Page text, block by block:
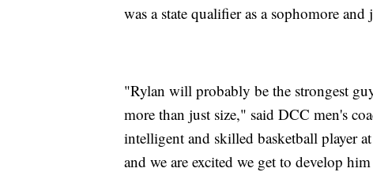
was a state qualifier as a sophomore and
"Rylan will probably be the strongest
more than just size," said DCC men's
intelligent and skilled basketball player
and we are excited we get to develop